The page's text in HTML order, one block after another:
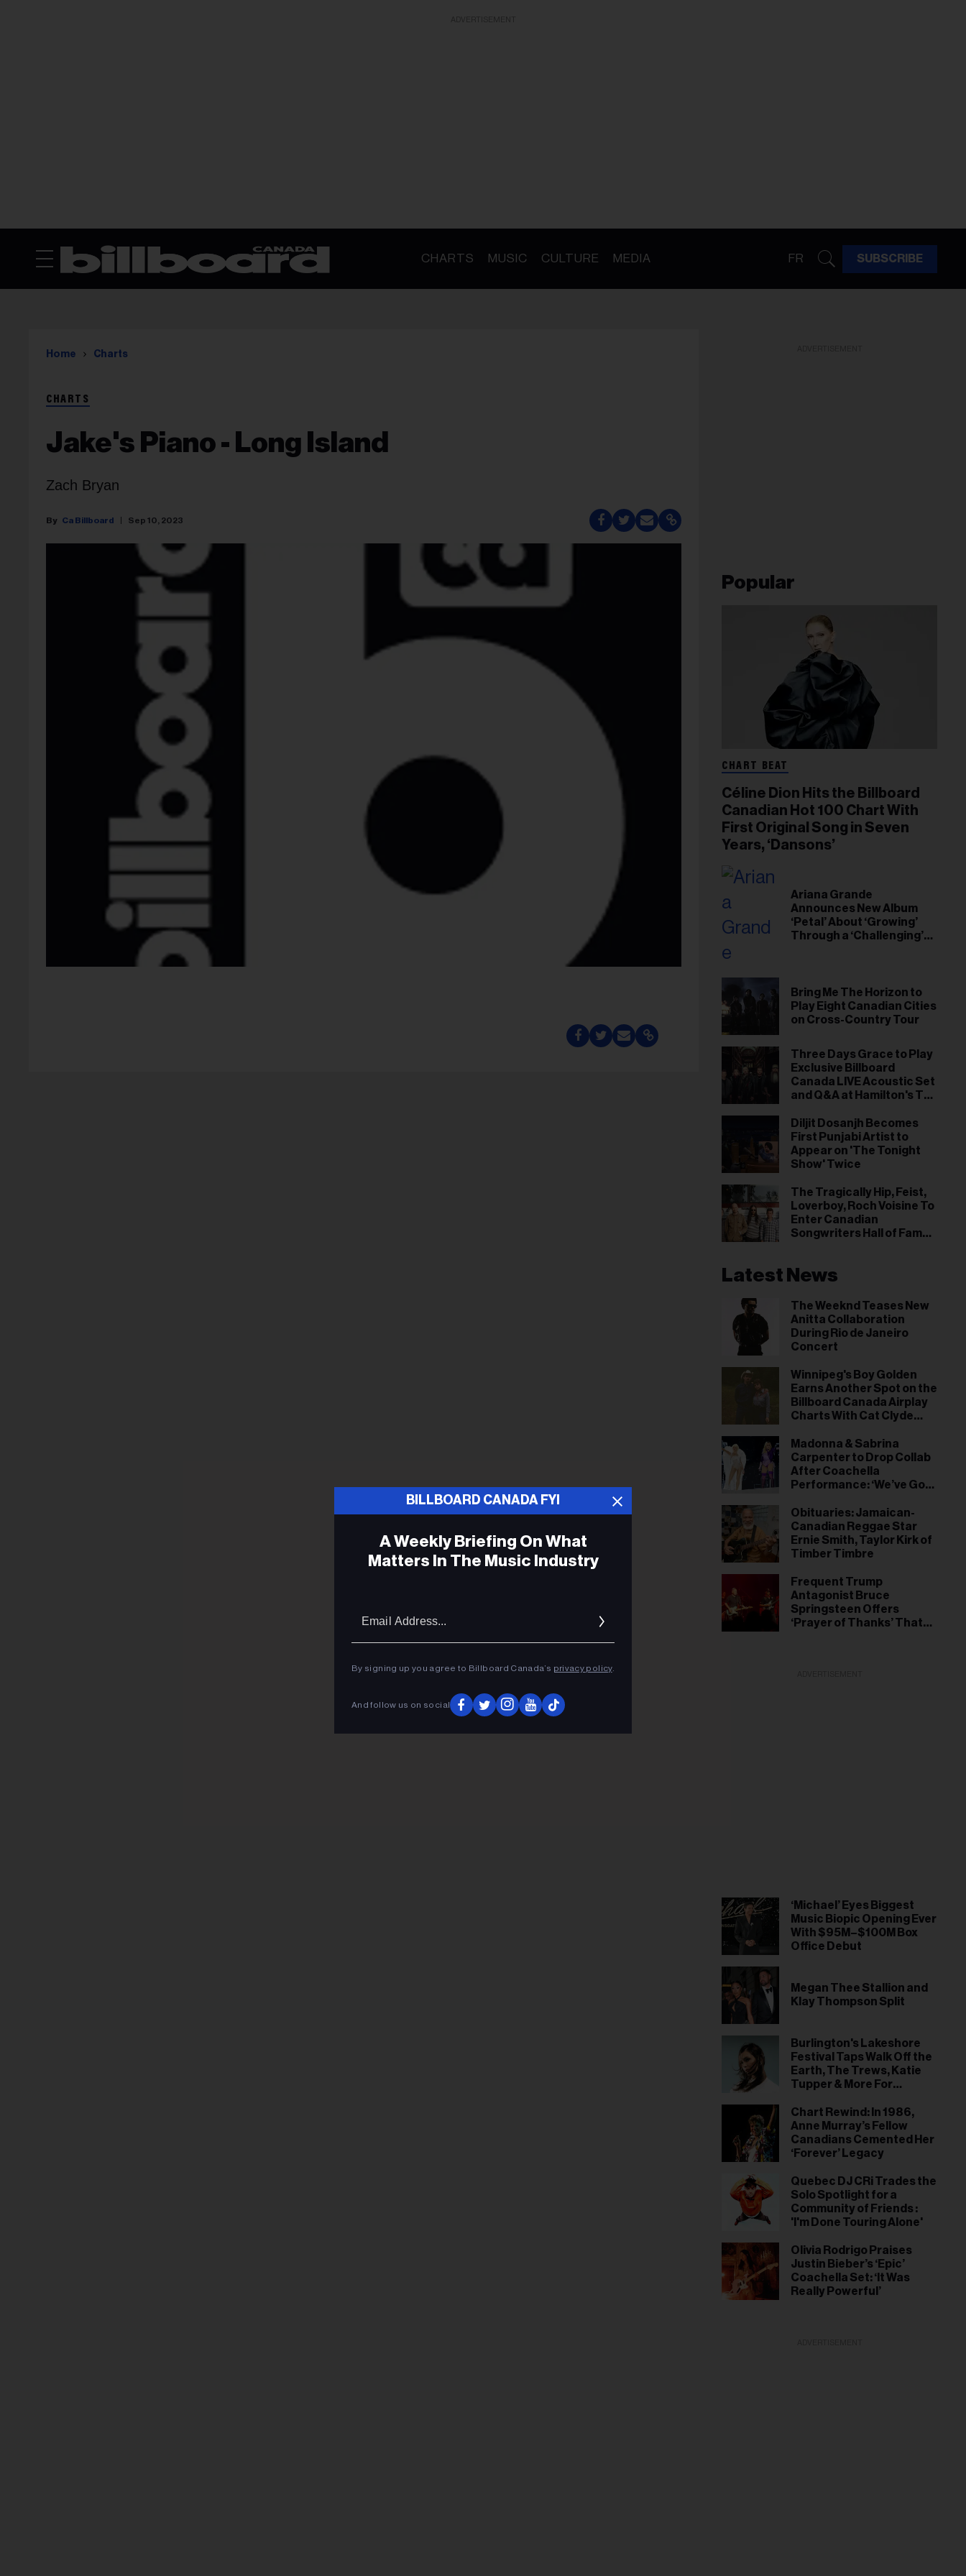
CHARTS MUSIC CULTURE MEDIA FR SUBSCRIBE
Home Charts
CHARTS
Jake's Piano - Long Island
Zach Bryan
Ca Billboard Sep 10, 2023
Popular
CHART BEAT
Céline Dion Hits the Billboard
Canadian Hot 100 Chart With
First Original Song in Seven
Years, ‘Dansons’
Ariana Grande
Announces New Album
‘Petal’ About ‘Growing’
Through a ‘Challenging’
Bring Me The Horizon to
Play Eight Canadian Cities
on Cross-Country Tour
Three Days Grace to Play
Exclusive Billboard
Canada LIVE Acoustic Set
and Q&A at Hamilton's TD
NXNE
Diljit Dosanjh Becomes
First Punjabi Artist to
Appear on 'The Tonight
Show' Twice
The Tragically Hip, Feist,
Loverboy, Roch Voisine To
Enter Canadian
Songwriters Hall of Fame
Latest News
The Weeknd Teases New
Anitta Collaboration
During Rio de Janeiro
Concert
Winnipeg's Boy Golden
Earns Another Spot on the
Billboard Canada Airplay
Charts With Cat Clyde
Madonna & Sabrina
Carpenter to Drop Collab
After Coachella
Performance: ‘We’ve Got
Obituaries: Jamaican-
Canadian Reggae Star
Ernie Smith, Taylor Kirk of
Timber Timbre
Frequent Trump
Antagonist Bruce
Springsteen Offers
‘Prayer of Thanks’ That
BILLBOARD CANADA FYI
A Weekly Briefing On What
Matters In The Music Industry
By signing up you agree to Billboard Canada’s privacy policy.
And follow us on social
‘Michael’ Eyes Biggest
Music Biopic Opening Ever
With $95M–$100M Box
Office Debut
Megan Thee Stallion and
Klay Thompson Split
Burlington's Lakeshore
Festival Taps Walk Off the
Earth, The Trews, Katie
Tupper & More For
Chart Rewind: In 1986,
Anne Murray’s Fellow
Canadians Cemented Her
‘Forever’ Legacy
Quebec DJ CRi Trades the
Solo Spotlight for a
Community of Friends :
'I'm Done Touring Alone'
Olivia Rodrigo Praises
Justin Bieber’s ‘Epic’
Coachella Set: ‘It Was
Really Powerful’